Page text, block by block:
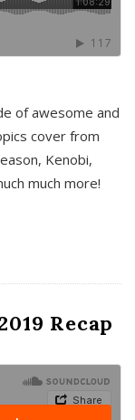
of awesome and
cover from
Kenobi,
much more!
Recap